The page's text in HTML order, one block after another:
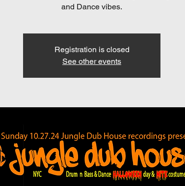
and Dance vibes.
Registration is closed
See other events